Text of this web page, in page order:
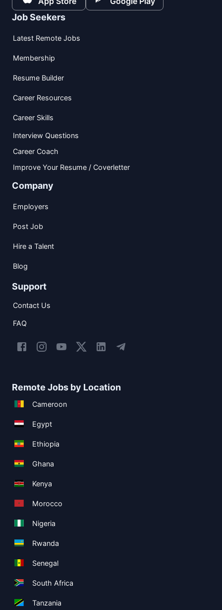
Job Seekers
Latest Remote Jobs
Membership
Resume Builder
Career Resources
Career Skills
Interview Questions
Career Coach
Improve Your Resume / Coverletter
Company
Employers
Post Job
Hire a Talent
Blog
Support
Contact Us
FAQ
Remote Jobs by Location
Cameroon
Egypt
Ethiopia
Ghana
Kenya
Morocco
Nigeria
Rwanda
Senegal
South Africa
Tanzania